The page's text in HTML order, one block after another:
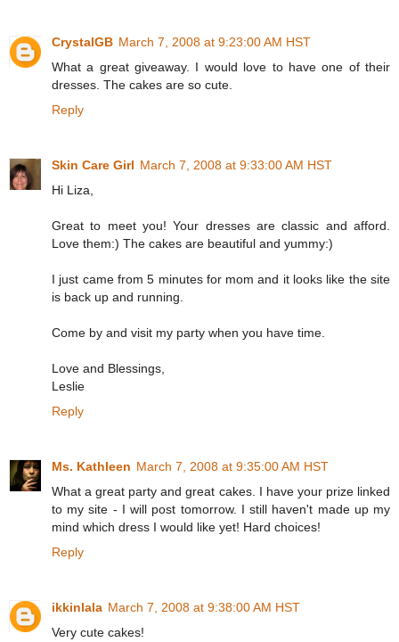
CrystalGB March 7, 2008 at 9:23:00 AM HST
What a great giveaway. I would love to have one of their
dresses. The cakes are so cute.
Reply
Skin Care Girl March 7, 2008 at 9:33:00 AM HST
Hi Liza,
Great to meet you! Your dresses are classic and afford.
Love them:) The cakes are beautiful and yummy:)
I just came from 5 minutes for mom and it looks like the site
is back up and running.
Come by and visit my party when you have time.
Love and Blessings,
Leslie
Reply
Ms. Kathleen March 7, 2008 at 9:35:00 AM HST
What a great party and great cakes. I have your prize linked
to my site - I will post tomorrow. I still haven't made up my
mind which dress I would like yet! Hard choices!
Reply
ikkinlala March 7, 2008 at 9:38:00 AM HST
Very cute cakes!